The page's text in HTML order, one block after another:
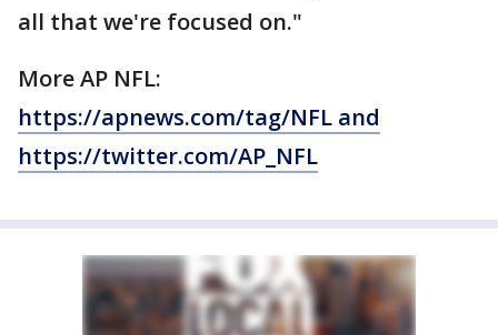
all that we're focused on."
More AP NFL:
https://apnews.com/tag/NFL and
https://twitter.com/AP_NFL